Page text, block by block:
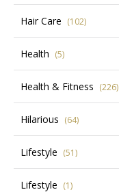
Hair Care (102)
Health (5)
Health & Fitness (226)
Hilarious (64)
Lifestyle (51)
Lifestyle (1)